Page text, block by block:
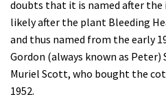
doubts that it is named after the
likely after the plant Bleeding
and thus named from the early
Gordon (always known as
Muriel Scott, who bought the
1952.